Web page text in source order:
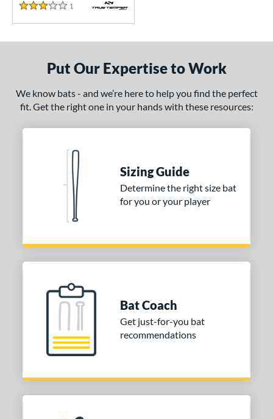
Diameter
matching results
SOON
3 Stars
1 Reviews
Put Our Expertise to Work
We know bats - and we’re here to help you find the perfect
fit. Get the right one in your hands with these resources:
Sizing Guide
Determine the right size bat
for you or your player
Bat Coach
Get just-for-you bat
recommendations